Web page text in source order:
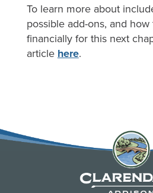
To learn more about
possible add-ons, and
financially for this next
article here.